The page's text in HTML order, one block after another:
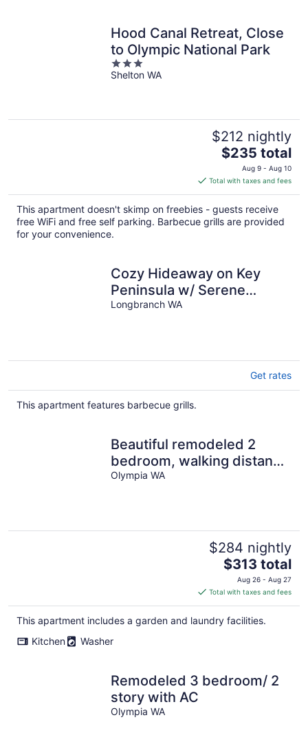
Hood Canal Retreat, Close
to Olympic National Park
3
out
Shelton WA
$212 nightly
The
price
is
$235
total
per
$235 total
Aug 9 - Aug 10
Total with taxes and fees
This apartment doesn't skimp on freebies - guests receive
free WiFi and free self parking. Barbecue grills are provided
for your convenience.
Cozy Hideaway on Key
Peninsula w/ Serene
Views!
Longbranch WA
Get rates
This apartment features barbecue grills.
Beautiful remodeled 2
bedroom, walking distance
from Downtown with AC
Olympia WA
$284 nightly
The
price
is
$313
total
$313 total
Aug 26 - Aug 27
Total with taxes and fees
This apartment includes a garden and laundry facilities.
Kitchen
Washer
Remodeled 3 bedroom/ 2
story with AC
Olympia WA